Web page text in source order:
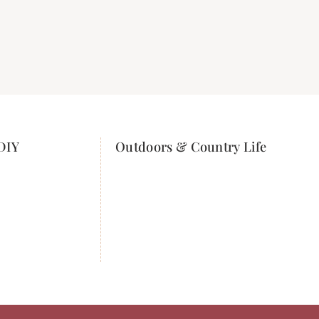
Outdoors & Country Life